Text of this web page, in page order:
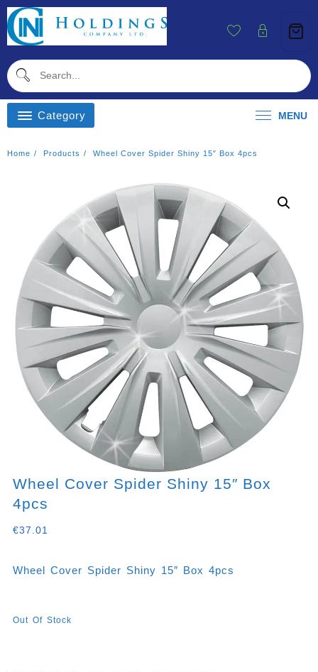
Skip
To
Content
Category MENU
Home Products Wheel Cover Spider Shiny 15″ Box 4pcs
Wheel Cover Spider Shiny 15″ Box
4pcs
€37.01
Wheel Cover Spider Shiny 15″ Box 4pcs
Out Of Stock